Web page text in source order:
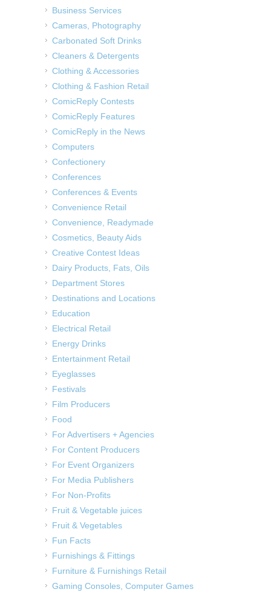
Business Services
Cameras, Photography
Carbonated Soft Drinks
Cleaners & Detergents
Clothing & Accessories
Clothing & Fashion Retail
ComicReply Contests
ComicReply Features
ComicReply in the News
Computers
Confectionery
Conferences
Conferences & Events
Convenience Retail
Convenience, Readymade
Cosmetics, Beauty Aids
Creative Contest Ideas
Dairy Products, Fats, Oils
Department Stores
Destinations and Locations
Education
Electrical Retail
Energy Drinks
Entertainment Retail
Eyeglasses
Festivals
Film Producers
Food
For Advertisers + Agencies
For Content Producers
For Event Organizers
For Media Publishers
For Non-Profits
Fruit & Vegetable juices
Fruit & Vegetables
Fun Facts
Furnishings & Fittings
Furniture & Furnishings Retail
Gaming Consoles, Computer Games